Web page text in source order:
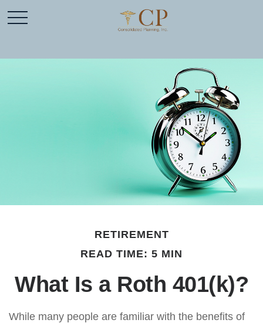
RETIREMENT
READ TIME: 5 MIN
What Is a Roth 401(k)?
While many people are familiar with the benefits of